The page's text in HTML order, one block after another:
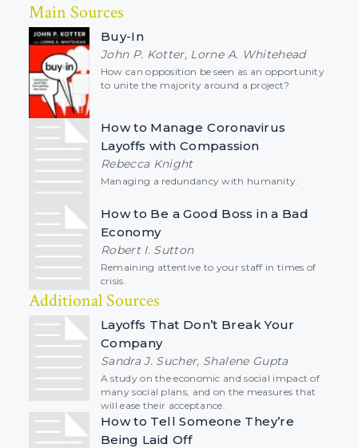
Main Sources
Buy-In
John P. Kotter, Lorne A. Whitehead
How can opposition be seen as an opportunity
to unite the majority around a project?
How to Manage Coronavirus
Layoffs with Compassion
Rebecca Knight
Managing a redundancy with humanity.
How to Be a Good Boss in a Bad
Economy
Robert I. Sutton
Remaining attentive to your staff in times of
crisis.
Additional Sources
Layoffs That Don’t Break Your
Company
Sandra J. Sucher, Shalene Gupta
A study on the economic and social impact of
many social plans, and on the measures that
will ease their acceptance.
How to Tell Someone They’re
Being Laid Off